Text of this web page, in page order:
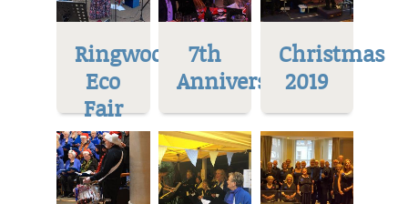
Ringwood
Eco
Fair
7th
Anniversary
Christmas
2019